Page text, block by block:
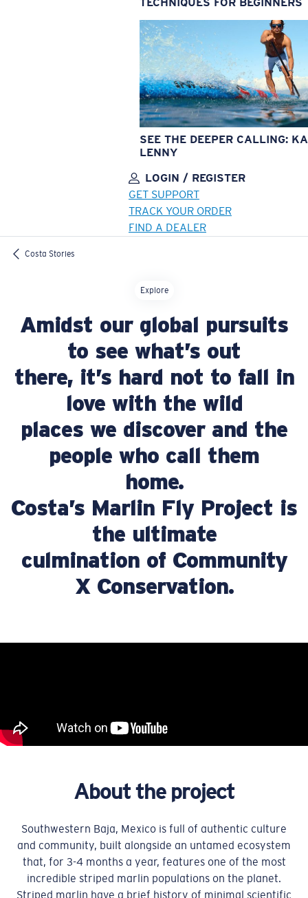
SEE THE DEEPER CALLING:
LENNY
LOGIN / REGISTER
GET SUPPORT
TRACK YOUR ORDER
FIND A DEALER
LENS UPGRADED
Free
Quantity:
Price: Free
Quantity:
Costa Stories
Explore
Amidst our global pursuits
to see what’s out
there, it’s hard not to fall in
love with the wild
places we discover and the
people who call them
home.
Costa’s Marlin Fly Project is
the ultimate
culmination of Community
X Conservation.
About the project
Southwestern Baja, Mexico is full of authentic culture
and community, built alongside an untamed ecosystem
that, for 3-4 months a year, features one of the most
incredible striped marlin populations on the planet.
Striped marlin have a brief history of minimal scientific